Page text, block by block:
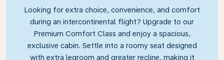
Looking for extra choice, convenience, and comfort
during an intercontinental flight? Upgrade to our
Premium Comfort Class and enjoy a spacious,
exclusive cabin. Settle into a roomy seat designed
with extra legroom and greater recline, making it